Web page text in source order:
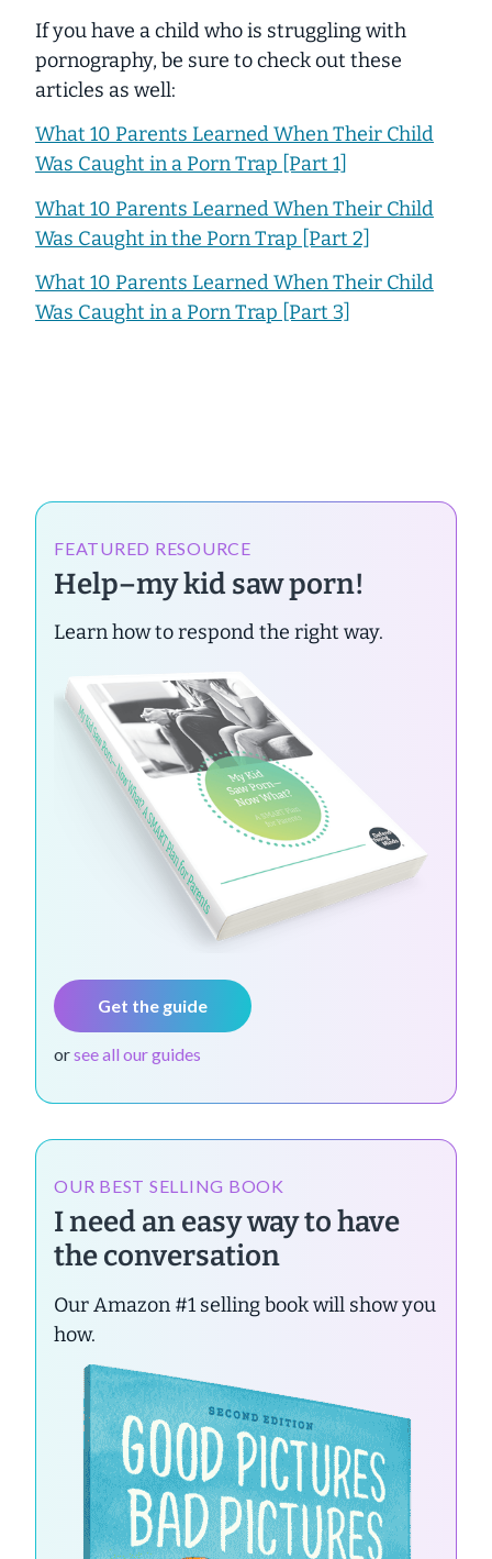
If you have a child who is struggling with
pornography, be sure to check out these
articles as well:
What 10 Parents Learned When Their Child
Was Caught in a Porn Trap [Part 1]
What 10 Parents Learned When Their Child
Was Caught in the Porn Trap [Part 2]
What 10 Parents Learned When Their Child
Was Caught in a Porn Trap [Part 3]
FEATURED RESOURCE
Help–my kid saw porn!
Learn how to respond the right way.
Get the guide
orsee all our guides
OUR BEST SELLING BOOK
I need an easy way to have
the conversation
Our Amazon #1 selling book will show you
how.